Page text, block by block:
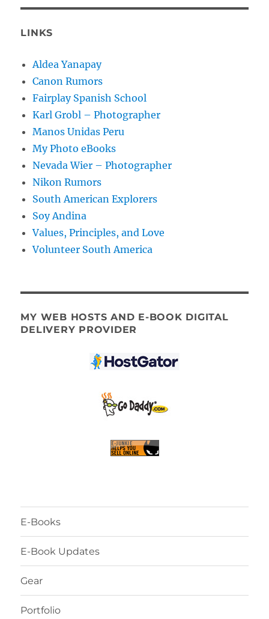
LINKS
Aldea Yanapay
Canon Rumors
Fairplay Spanish School
Karl Grobl – Photographer
Manos Unidas Peru
My Photo eBooks
Nevada Wier – Photographer
Nikon Rumors
South American Explorers
Soy Andina
Values, Principles, and Love
Volunteer South America
MY WEB HOSTS AND E-BOOK DIGITAL
DELIVERY PROVIDER
E-Books
E-Book Updates
Gear
Portfolio